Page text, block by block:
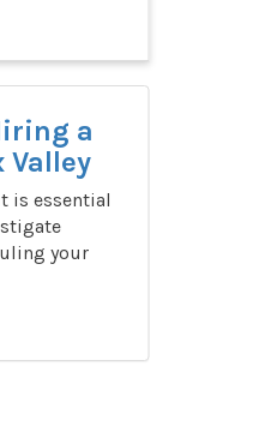
a
Valley
is essential
your